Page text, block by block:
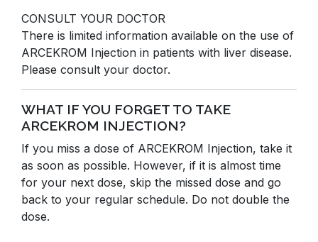
CONSULT YOUR DOCTOR
There is limited information available on the use of
ARCEKROM Injection in patients with liver disease.
Please consult your doctor.
WHAT IF YOU FORGET TO TAKE
ARCEKROM INJECTION?
If you miss a dose of ARCEKROM Injection, take it
as soon as possible. However, if it is almost time
for your next dose, skip the missed dose and go
back to your regular schedule. Do not double the
dose.